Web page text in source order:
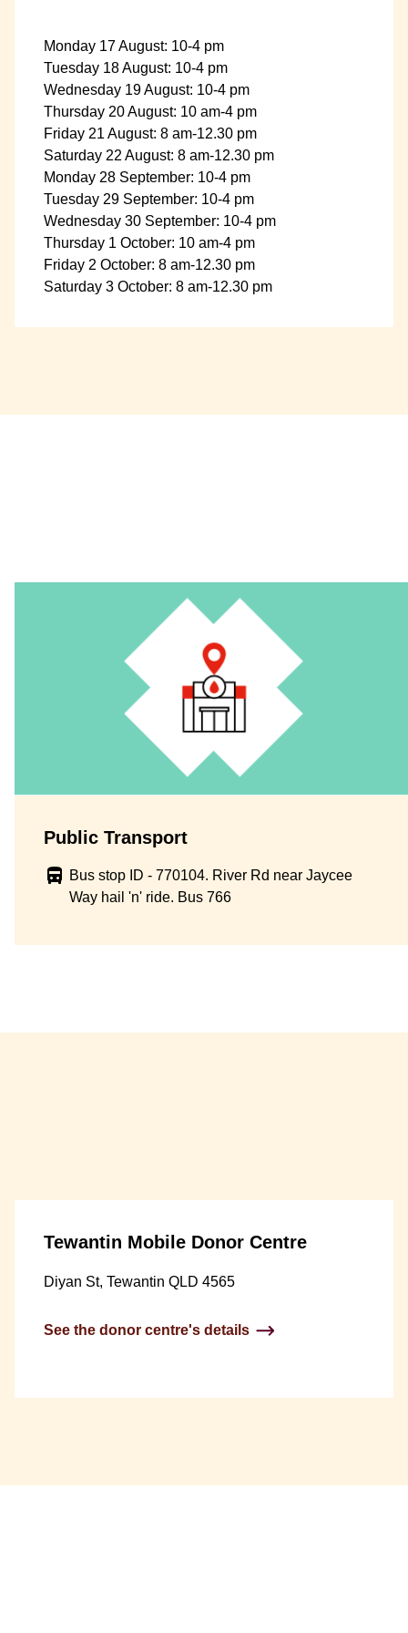
Monday 17 August: 10-4 pm
Tuesday 18 August: 10-4 pm
Wednesday 19 August: 10-4 pm
Thursday 20 August: 10 am-4 pm
Friday 21 August: 8 am-12.30 pm
Saturday 22 August: 8 am-12.30 pm
Monday 28 September: 10-4 pm
Tuesday 29 September: 10-4 pm
Wednesday 30 September: 10-4 pm
Thursday 1 October: 10 am-4 pm
Friday 2 October: 8 am-12.30 pm
Saturday 3 October: 8 am-12.30 pm
Public Transport
Bus stop ID - 770104. River Rd near Jaycee
Way hail 'n' ride. Bus 766
Tewantin Mobile Donor Centre
Diyan St, Tewantin QLD 4565
See the donor centre's details